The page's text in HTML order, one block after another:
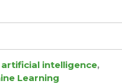
artificial intelligence,
Learning